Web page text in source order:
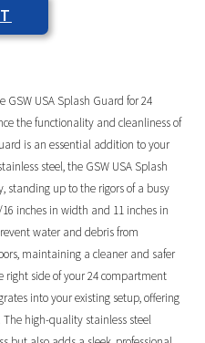
GSW USA Splash Guard for 24
the functionality and cleanliness of
is an essential addition to your
steel, the GSW USA Splash
standing up to the rigors of a busy
inches in width and 11 inches in
water and debris from
maintaining a cleaner and safer
right side of your 24 compartment
into your existing setup, offering
high-quality stainless steel